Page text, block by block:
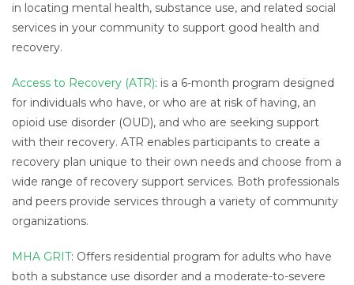
in locating mental health, substance use, and related social
services in your community to support good health and
recovery.
Access to Recovery (ATR): is a 6-month program designed
for individuals who have, or who are at risk of having, an
opioid use disorder (OUD), and who are seeking support
with their recovery. ATR enables participants to create a
recovery plan unique to their own needs and choose from a
wide range of recovery support services. Both professionals
and peers provide services through a variety of community
organizations.
MHA GRIT: Offers residential program for adults who have
both a substance use disorder and a moderate-to-severe